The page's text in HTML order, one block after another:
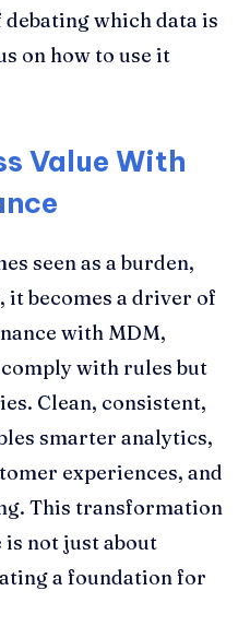
which data is
on how to use it
Value With
seen as a burden,
becomes a driver of
with MDM,
with rules but
Clean, consistent,
smarter analytics,
experiences, and
This transformation
is not just about
a foundation for